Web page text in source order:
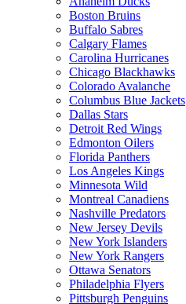
Boston Bruins
Buffalo Sabres
Calgary Flames
Carolina Hurricanes
Chicago Blackhawks
Colorado Avalanche
Columbus Blue Jackets
Dallas Stars
Detroit Red Wings
Edmonton Oilers
Florida Panthers
Los Angeles Kings
Minnesota Wild
Montreal Canadiens
Nashville Predators
New Jersey Devils
New York Islanders
New York Rangers
Ottawa Senators
Philadelphia Flyers
Pittsburgh Penguins